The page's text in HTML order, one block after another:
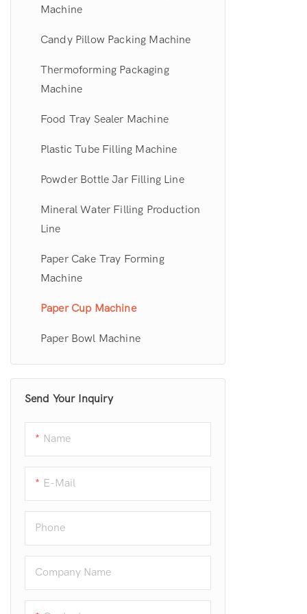
Bone Grinder Machine
Meat Patty Forming Machine
Pork Skin Cutting Machine
Puff Packing Machine
Pet Food Extruder Line
Tapioca Pearl Making Machine
Making Machine
Machine
Candy Pillow Packing Machine
Thermoforming Packaging
Machine
Food Tray Sealer Machine
Plastic Tube Filling Machine
Powder Bottle Jar Filling Line
Mineral Water Filling Production
Line
Paper Cake Tray Forming
Machine
Paper Cup Machine
Paper Bowl Machine
Send Your Inquiry
Name
E-Mail
Phone
Company Name